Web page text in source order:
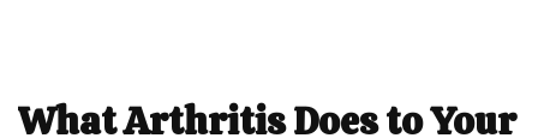
What Arthritis Does to Your